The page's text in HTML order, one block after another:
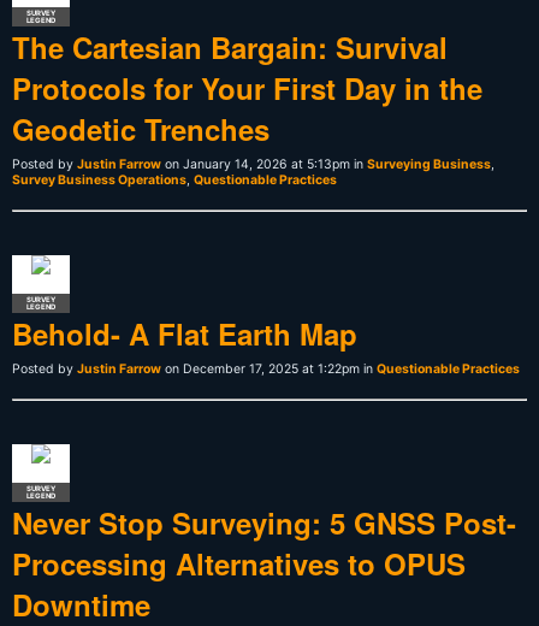
SURVEY
LEGEND
The Cartesian Bargain: Survival
Protocols for Your First Day in the
Geodetic Trenches
Posted by Justin Farrow on January 14, 2026 at 5:13pm in Surveying Business
Survey Business Operations Questionable Practices
SURVEY
LEGEND
Behold- A Flat Earth Map
Posted by Justin Farrow on December 17, 2025 at 1:22pm in Questionable Practices
SURVEY
LEGEND
Never Stop Surveying: 5 GNSS Post-
Processing Alternatives to OPUS
Downtime